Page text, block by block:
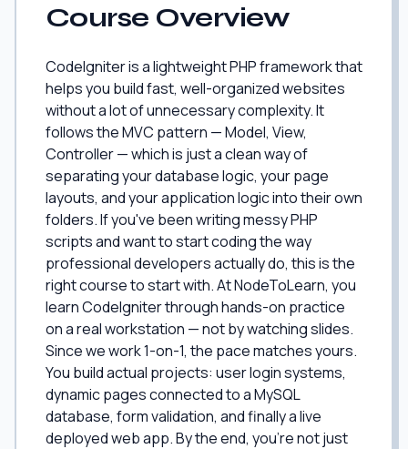
Course Overview
CodeIgniter is a lightweight PHP framework that
helps you build fast, well-organized websites
without a lot of unnecessary complexity. It
follows the MVC pattern — Model, View,
Controller — which is just a clean way of
separating your database logic, your page
layouts, and your application logic into their own
folders. If you've been writing messy PHP
scripts and want to start coding the way
professional developers actually do, this is the
right course to start with. At NodeToLearn, you
learn CodeIgniter through hands-on practice
on a real workstation — not by watching slides.
Since we work 1-on-1, the pace matches yours.
You build actual projects: user login systems,
dynamic pages connected to a MySQL
database, form validation, and finally a live
deployed web app. By the end, you're not just